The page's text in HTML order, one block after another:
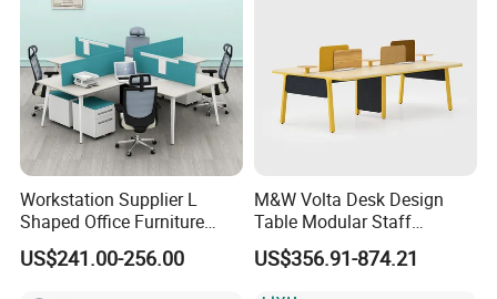
Workstation Supplier L
Shaped Office Furniture
Modern Melamine 4 Person
Office Desks
US$241.00-256.00
M&W Volta Desk Design
Table Modular Staff
Coworking Workstation
Office Furniture
US$356.91-874.21